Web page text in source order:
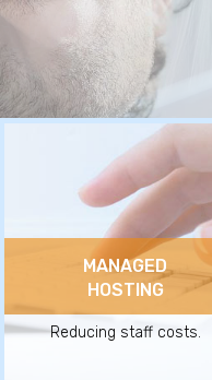
MANAGED
HOSTING
Reducing staff costs.